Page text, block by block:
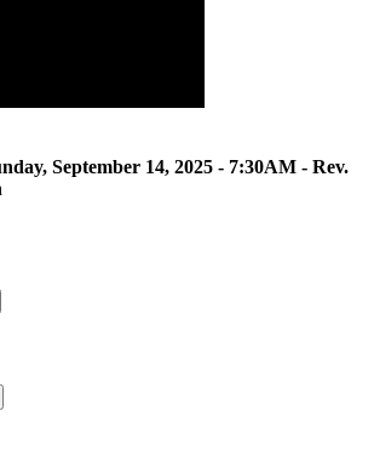
September 14, 2025 - 7:30AM - Rev.